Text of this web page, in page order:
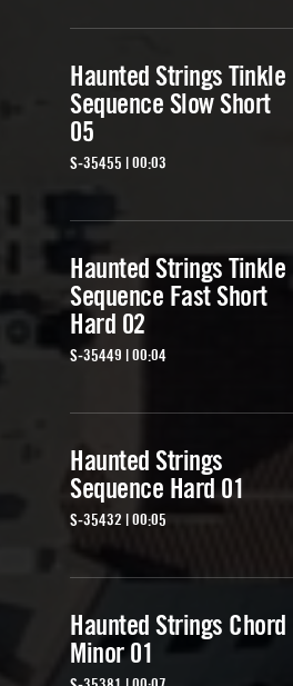
Haunted Strings Tinkle
Sequence Slow Short
05
S-35455 | 00:03
Haunted Strings Tinkle
Sequence Fast Short
Hard 02
S-35449 | 00:04
Haunted Strings
Sequence Hard 01
S-35432 | 00:05
Haunted Strings Chord
Minor 01